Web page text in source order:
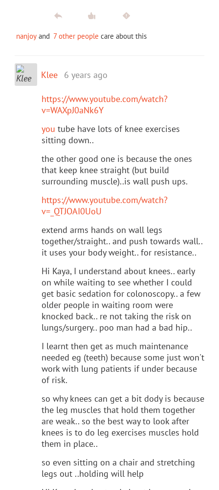
nanjoy and 7 other people care about this
Klee 6 years ago
https://www.youtube.com/watch?
v=WAXpJ0aNk6Y
you tube have lots of knee exercises
sitting down..
the other good one is because the ones
that keep knee straight (but build
surrounding muscle)..is wall push ups.
https://www.youtube.com/watch?
v=_QTJOAI0UoU
extend arms hands on wall legs
together/straight.. and push towards wall..
it uses your body weight.. for resistance..
Hi Kaya, I understand about knees.. early
on while waiting to see whether I could
get basic sedation for colonoscopy.. a few
older people in waiting room were
knocked back.. re not taking the risk on
lungs/surgery.. poo man had a bad hip..
I learnt then get as much maintenance
needed eg (teeth) because some just won't
work with lung patients if under because
of risk.
so why knees can get a bit dody is because
the leg muscles that hold them together
are weak.. so the best way to look after
knees is to do leg exercises muscles hold
them in place..
so even sitting on a chair and stretching
legs out ..holding will help